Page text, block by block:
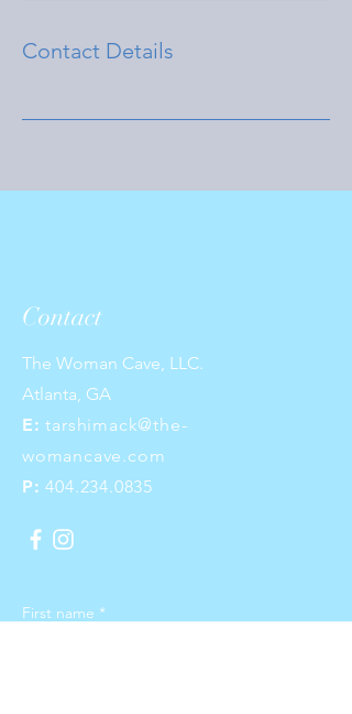
Contact Details
Contact
The Woman Cave, LLC.
Atlanta, GA
E: tarshimack@the-
womancave.com
P: 404.234.0835
First name *